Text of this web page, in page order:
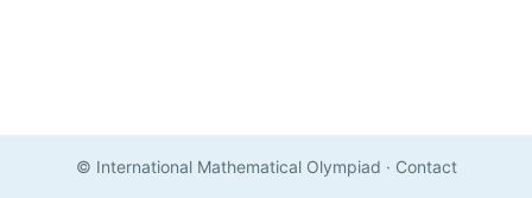
© International Mathematical Olympiad · Contact